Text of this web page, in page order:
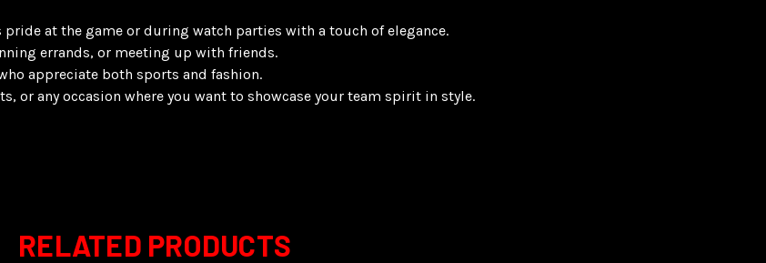
pride at the game or during watch parties with a touch of elegance.
errands, or meeting up with friends.
appreciate both sports and fashion.
or any occasion where you want to showcase your team spirit in style.
RELATED PRODUCTS